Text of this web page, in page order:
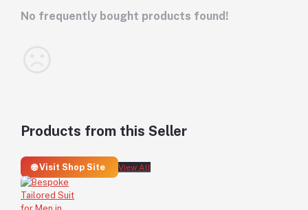
No frequently bought products found!
Products from this Seller
🌐 Visit Shop Site View All